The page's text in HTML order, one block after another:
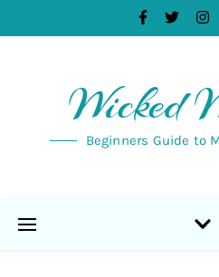
Wicked
Beginners Guide to